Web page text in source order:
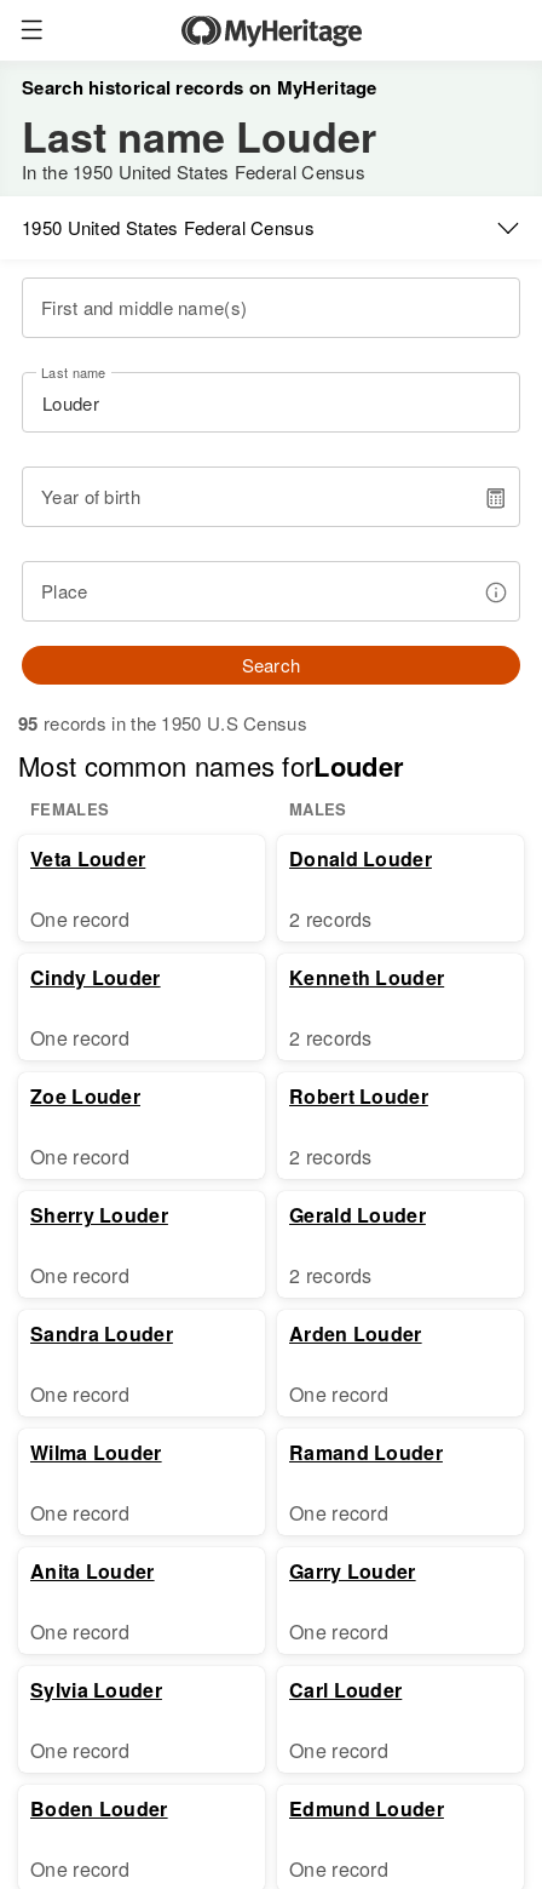
Search historical records on MyHeritage
Last name Louder
In the 1950 United States Federal Census
1950 United States Federal Census
First and middle name(s)
Last name
Year of birth
Place
Search
95 records in the 1950 U.S Census
Most common names forLouder
FEMALES MALES
Veta Louder
One record
Cindy Louder
One record
Zoe Louder
One record
Sherry Louder
One record
Sandra Louder
One record
Wilma Louder
One record
Anita Louder
One record
Sylvia Louder
One record
Boden Louder
One record
Donald Louder
2 records
Kenneth Louder
2 records
Robert Louder
2 records
Gerald Louder
2 records
Arden Louder
One record
Ramand Louder
One record
Garry Louder
One record
Carl Louder
One record
Edmund Louder
One record